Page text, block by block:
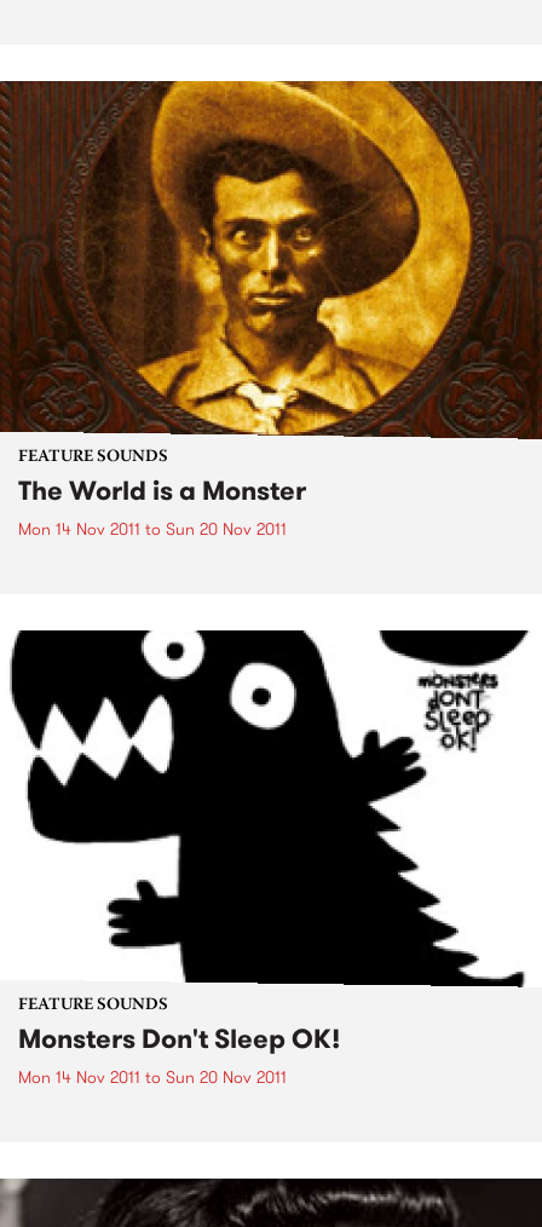
FEATURE SOUNDS
The World is a Monster
Mon 14 Nov 2011 to Sun 20 Nov 2011
FEATURE SOUNDS
Monsters Don't Sleep OK!
Mon 14 Nov 2011 to Sun 20 Nov 2011